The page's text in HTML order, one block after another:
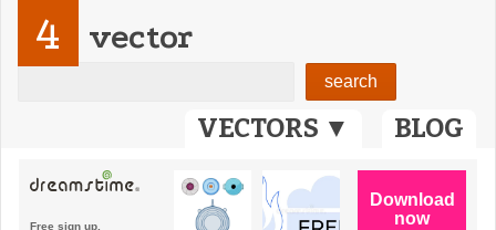
VECTORS ▼ BLOG
4 vector